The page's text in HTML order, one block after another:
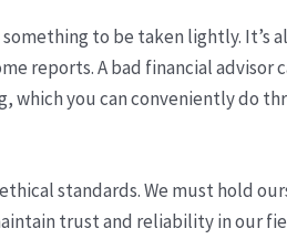
to be taken lightly. It’s
reports. A bad financial
which you can conveniently do
standards. We must hold
trust and reliability in our